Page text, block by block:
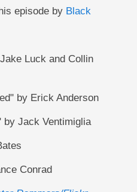
episode by Black
Luck and Collin
by Erick Anderson
Jack Ventimiglia
Conrad